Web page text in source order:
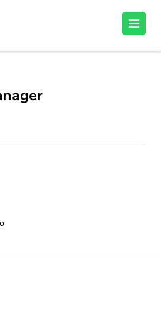
Unlock Your Potential, Find Your carrer in